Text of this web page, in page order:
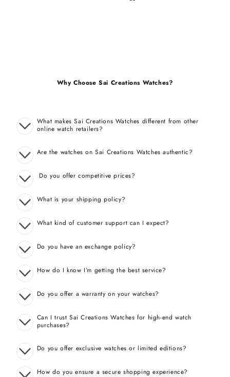
Why Choose Sai Creations Watches?
What makes Sai Creations Watches different from other
online watch retailers?
Are the watches on Sai Creations Watches authentic?
Do you offer competitive prices?
What is your shipping policy?
What kind of customer support can I expect?
Do you have an exchange policy?
How do I know I’m getting the best service?
Do you offer a warranty on your watches?
Can I trust Sai Creations Watches for high-end watch
purchases?
Do you offer exclusive watches or limited editions?
How do you ensure a secure shopping experience?